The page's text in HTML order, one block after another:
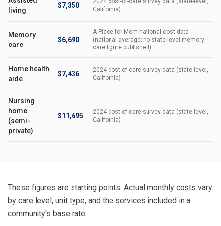
living
$7,350
2024 cost-of-care survey data (state-level,
California)
Memory
care
$6,690
A Place for Mom national cost data
(national average; no state-level memory-
care figure published)
Home health
aide
$7,436
2024 cost-of-care survey data (state-level,
California)
Nursing
home
(semi-
private)
$11,695
2024 cost-of-care survey data (state-level,
California)
These figures are starting points. Actual monthly costs vary
by care level, unit type, and the services included in a
community's base rate.